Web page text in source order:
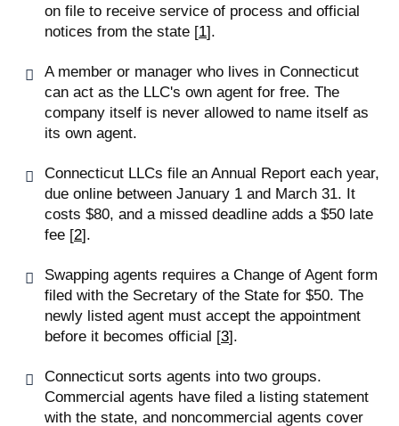
on file to receive service of process and official
notices from the state [1].
A member or manager who lives in Connecticut
can act as the LLC's own agent for free. The
company itself is never allowed to name itself as
its own agent.
Connecticut LLCs file an Annual Report each year,
due online between January 1 and March 31. It
costs $80, and a missed deadline adds a $50 late
fee [2].
Swapping agents requires a Change of Agent form
filed with the Secretary of the State for $50. The
newly listed agent must accept the appointment
before it becomes official [3].
Connecticut sorts agents into two groups.
Commercial agents have filed a listing statement
with the state, and noncommercial agents cover